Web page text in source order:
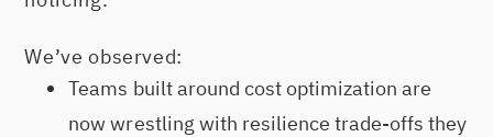
We’ve observed:
Teams built around cost optimization are
now wrestling with resilience trade-offs they